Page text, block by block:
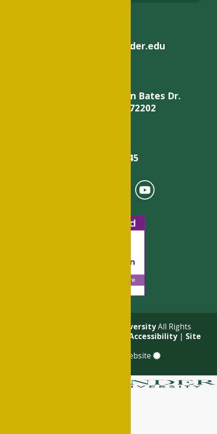
helpdesk@philander.edu
900 W. Daisy L Gatson Bates Dr.
Little Rock, AR 72202
501-375-9845
Philander Smith UniversityAll Rights
Accessibility| Site
built website